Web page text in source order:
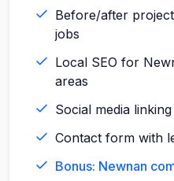
Before/after
jobs
Local SEO for
areas
Social media
Contact form with
Bonus: Newnan